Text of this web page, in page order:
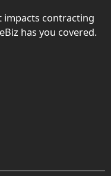
impacts contracting
has you covered.